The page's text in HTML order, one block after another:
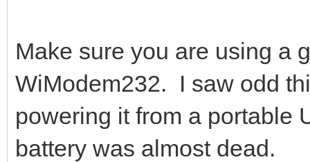
Make sure you are using a
WiModem232. I saw odd
powering it from a portable
battery was almost dead.